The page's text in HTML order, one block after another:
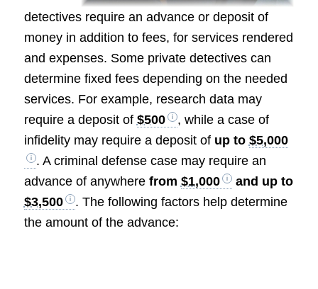
detectives require an advance or deposit of
money in addition to fees, for services rendered
and expenses. Some private detectives can
determine fixed fees depending on the needed
services. For example, research data may
require a deposit of $500
, while a case of
infidelity may require a deposit of up to $5,000
. A criminal defense case may require an
advance of anywhere from $1,000
and up to
$3,500
. The following factors help determine
the amount of the advance: